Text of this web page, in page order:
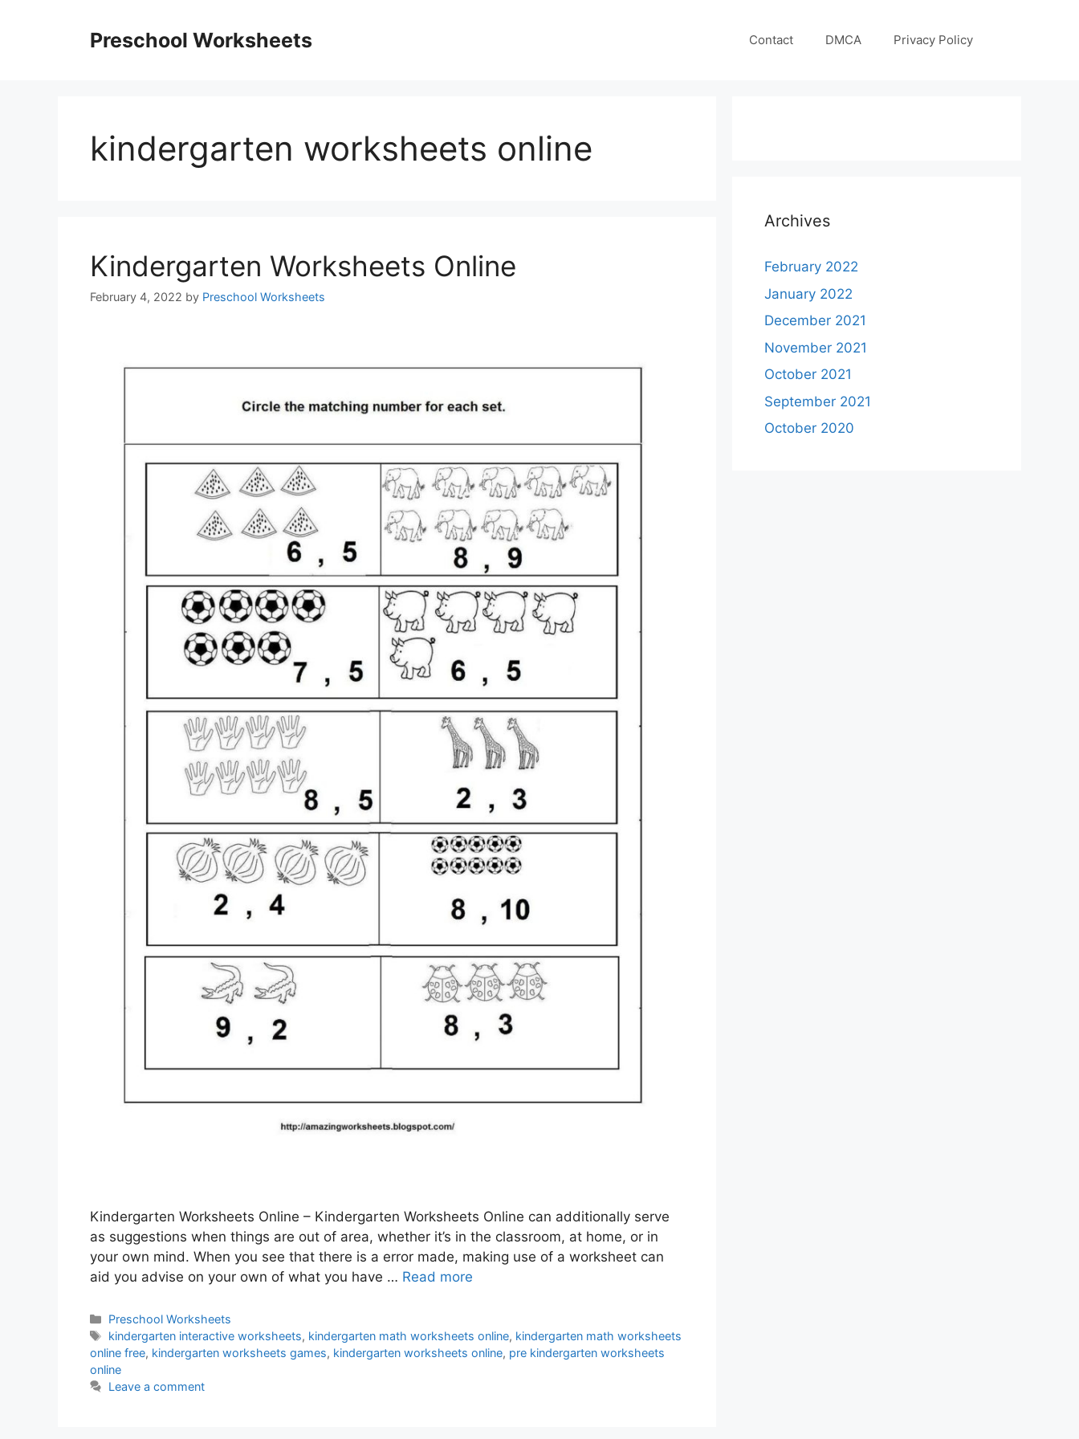
Preschool Worksheets Contact DMCA Privacy Policy
kindergarten worksheets online
Kindergarten Worksheets Online
February 4, 2022 by Preschool Worksheets
Kindergarten Worksheets Online – Kindergarten Worksheets Online can additionally serve
as suggestions when things are out of area, whether it’s in the classroom, at home, or in
your own mind. When you see that there is a error made, making use of a worksheet can
aid you advise on your own of what you have … Read more
Categories
Preschool Worksheets
Tags
kindergarten interactive worksheets, kindergarten math worksheets online, kindergarten math worksheets
online free, kindergarten worksheets games, kindergarten worksheets online, pre kindergarten worksheets
online
Leave a comment
Archives
February 2022
January 2022
December 2021
November 2021
October 2021
September 2021
October 2020